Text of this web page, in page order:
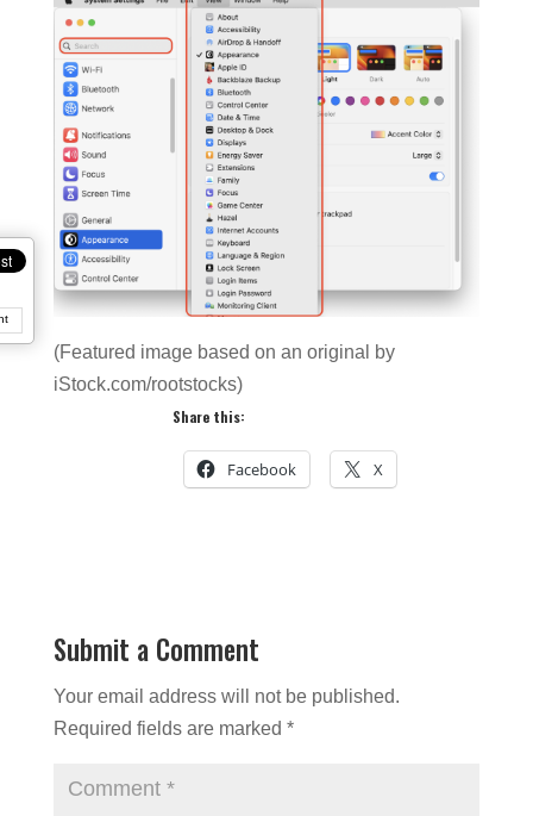
(Featured image based on an original by
iStock.com/rootstocks)
Share this:
Facebook X
Submit a Comment
Your email address will not be published.
Required fields are marked *